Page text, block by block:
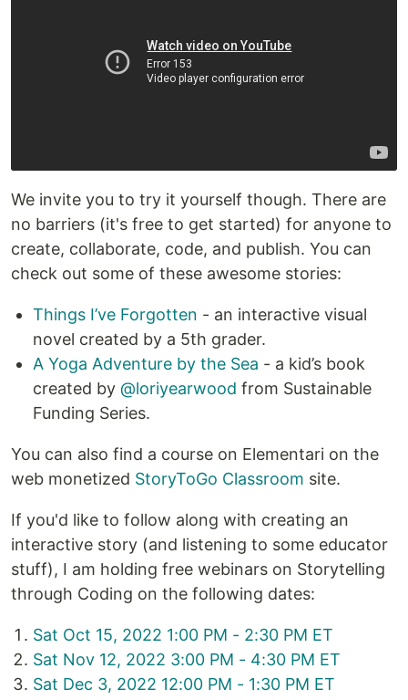
We invite you to try it yourself though. There are
no barriers (it's free to get started) for anyone to
create, collaborate, code, and publish. You can
check out some of these awesome stories:
Things I’ve Forgotten - an interactive visual
novel created by a 5th grader.
A Yoga Adventure by the Sea - a kid’s book
created by @loriyearwood from Sustainable
Funding Series.
You can also find a course on Elementari on the
web monetized StoryToGo Classroom site.
If you'd like to follow along with creating an
interactive story (and listening to some educator
stuff), I am holding free webinars on Storytelling
through Coding on the following dates:
Sat Oct 15, 2022 1:00 PM - 2:30 PM ET
Sat Nov 12, 2022 3:00 PM - 4:30 PM ET
Sat Dec 3, 2022 12:00 PM - 1:30 PM ET